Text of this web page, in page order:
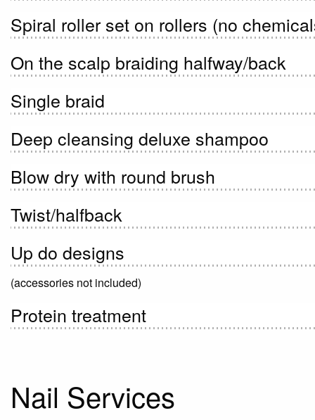
Spiral roller set on rollers (no
On the scalp braiding halfway/back
Single braid
Deep cleansing deluxe shampoo
Blow dry with round brush
Twist/halfback
Up do designs
(accessories not included)
Protein treatment
Nail Services